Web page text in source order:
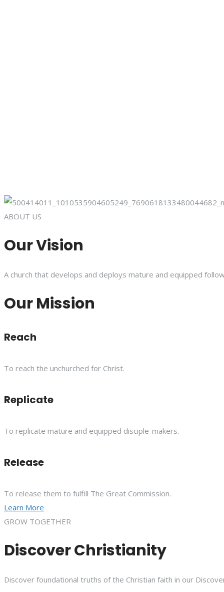
ABOUT US
Our Vision
A church that develops and deploys mature and equipped
Our Mission
Reach
To reach the unchurched for Christ.
Replicate
To replicate mature and equipped disciple-makers.
Release
To release them to fulfill The Great Commission.
Learn More
GROW TOGETHER
Discover Christianity
Discover foundational truths of the Christian faith in our